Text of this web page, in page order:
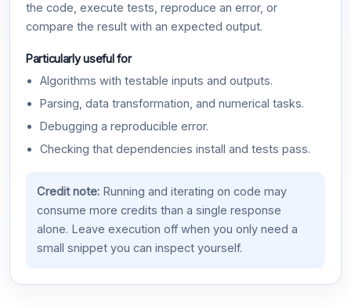
the code, execute tests, reproduce an error, or
compare the result with an expected output.
Particularly useful for
Algorithms with testable inputs and outputs.
Parsing, data transformation, and numerical tasks.
Debugging a reproducible error.
Checking that dependencies install and tests pass.
Credit note:Running and iterating on code may
consume more credits than a single response
alone. Leave execution off when you only need a
small snippet you can inspect yourself.